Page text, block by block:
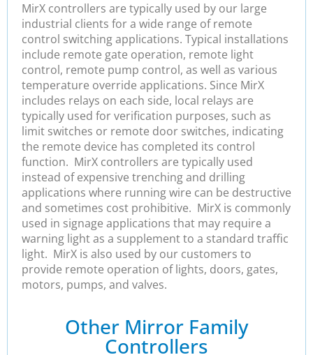
MirX controllers are typically used by our large
industrial clients for a wide range of remote
control switching applications. Typical installations
include remote gate operation, remote light
control, remote pump control, as well as various
temperature override applications. Since MirX
includes relays on each side, local relays are
typically used for verification purposes, such as
limit switches or remote door switches, indicating
the remote device has completed its control
function. MirX controllers are typically used
instead of expensive trenching and drilling
applications where running wire can be destructive
and sometimes cost prohibitive. MirX is commonly
used in signage applications that may require a
warning light as a supplement to a standard traffic
light. MirX is also used by our customers to
provide remote operation of lights, doors, gates,
motors, pumps, and valves.
Other Mirror Family
Controllers